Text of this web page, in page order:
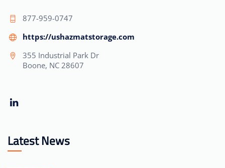
877-959-0747
https://ushazmatstorage.com
355 Industrial Park Dr
Boone, NC 28607
Latest News